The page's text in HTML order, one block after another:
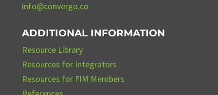
info@convergo.co
ADDITIONAL INFORMATION
Resource Library
Resources for Integrators
Resources for FIM Members